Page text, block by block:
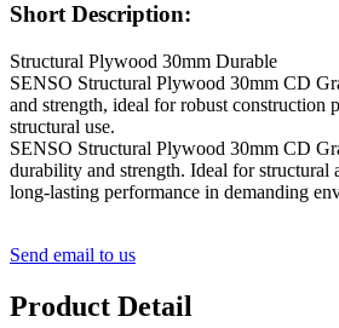
Short Description:
Structural Plywood 30mm Durable
SENSO Structural Plywood 30mm CD
and strength, ideal for robust construction
structural use.
SENSO Structural Plywood 30mm CD
durability and strength. Ideal for structural
long-lasting performance in demanding
Send email to us
Product Detail